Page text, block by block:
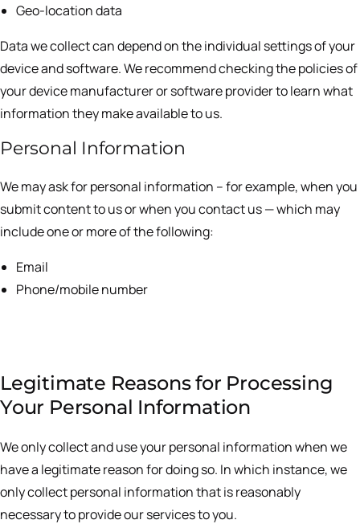
Geo-location data
Data we collect can depend on the individual settings of your
device and software. We recommend checking the policies of
your device manufacturer or software provider to learn what
information they make available to us.
Personal Information
We may ask for personal information – for example, when you
submit content to us or when you contact us — which may
include one or more of the following:
Email
Phone/mobile number
Legitimate Reasons for Processing
Your Personal Information
We only collect and use your personal information when we
have a legitimate reason for doing so. In which instance, we
only collect personal information that is reasonably
necessary to provide our services to you.